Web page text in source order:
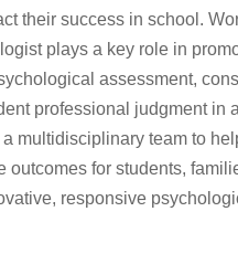
their success in school.
plays a key role in
assessment,
professional judgment in
multidisciplinary team to
for students,
responsive